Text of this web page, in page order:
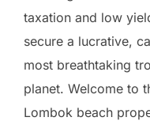
taxation and low
secure a lucrative,
most breathtaking
planet. Welcome to
Lombok beach